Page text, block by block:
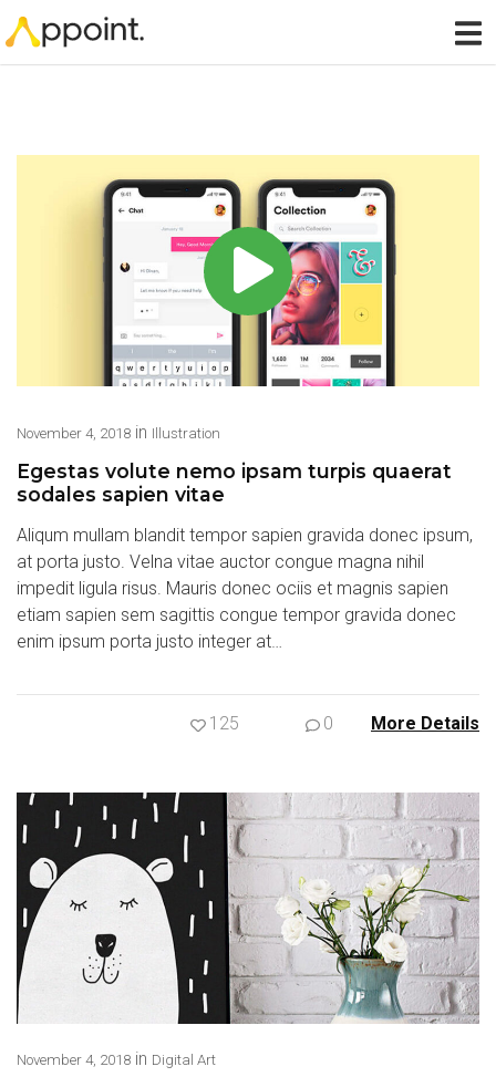
November 4, 2018 in Illustration
Egestas volute nemo ipsam turpis quaerat
sodales sapien vitae
Aliqum mullam blandit tempor sapien gravida donec ipsum,
at porta justo. Velna vitae auctor congue magna nihil
impedit ligula risus. Mauris donec ociis et magnis sapien
etiam sapien sem sagittis congue tempor gravida donec
enim ipsum porta justo integer at…
125 0 More Details
November 4, 2018 in Digital Art